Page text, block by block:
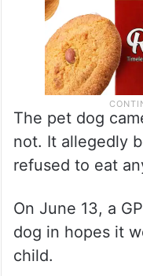
The pet dog
not. It allegedly
refused to eat
On June 13, a
dog in hopes it
child.